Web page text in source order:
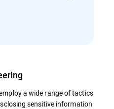
a wide range of tactics
sensitive information